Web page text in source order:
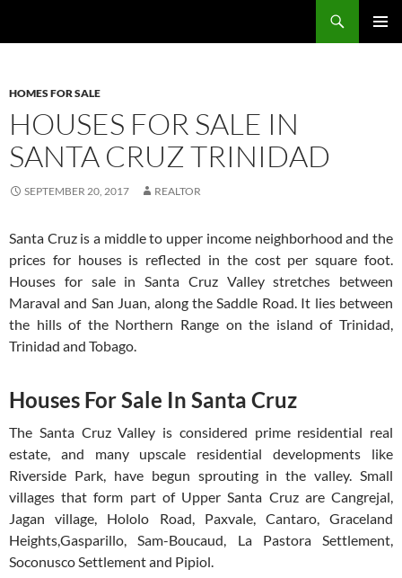
HOMES FOR SALE
HOUSES FOR SALE IN
SANTA CRUZ TRINIDAD
SEPTEMBER 20, 2017 REALTOR
Santa Cruz is a middle to upper income neighborhood and the
prices for houses is reflected in the cost per square foot.
Houses for sale in Santa Cruz Valley stretches between
Maraval and San Juan, along the Saddle Road. It lies between
the hills of the Northern Range on the island of Trinidad,
Trinidad and Tobago.
Houses For Sale In Santa Cruz
The Santa Cruz Valley is considered prime residential real
estate, and many upscale residential developments like
Riverside Park, have begun sprouting in the valley. Small
villages that form part of Upper Santa Cruz are Cangrejal,
Jagan village, Hololo Road, Paxvale, Cantaro, Graceland
Heights,Gasparillo, Sam-Boucaud, La Pastora Settlement,
Soconusco Settlement and Pipiol.